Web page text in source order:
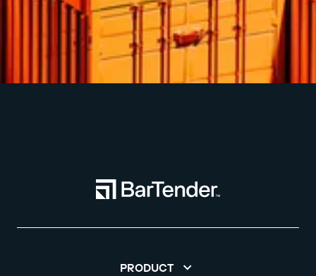
PRODUCT